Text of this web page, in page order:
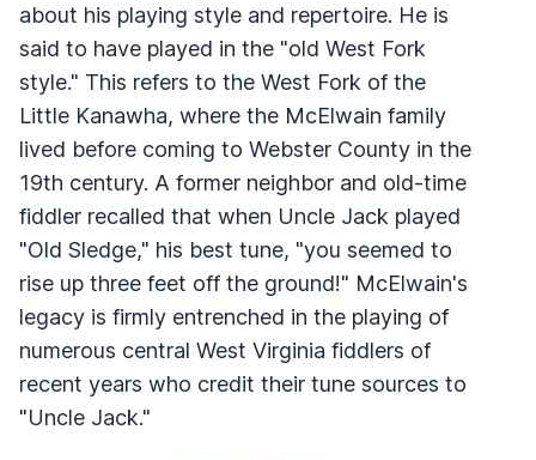
about his playing style and repertoire. He is
said to have played in the "old West Fork
style." This refers to the West Fork of the
Little Kanawha, where the McElwain family
lived before coming to Webster County in the
19th century. A former neighbor and old-time
fiddler recalled that when Uncle Jack played
"Old Sledge," his best tune, "you seemed to
rise up three feet off the ground!" McElwain's
legacy is firmly entrenched in the playing of
numerous central West Virginia fiddlers of
recent years who credit their tune sources to
"Uncle Jack."